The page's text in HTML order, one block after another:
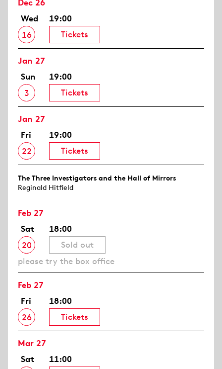
Dec 26
Wed
16
19:00
Tickets
Jan 27
Sun
3
19:00
Tickets
Jan 27
Fri
22
19:00
Tickets
The Three Investigators and the Hall of Mirrors
Reginald Hitfield
Feb 27
Sat
20
18:00
Sold out
please try the box office
Feb 27
Fri
26
18:00
Tickets
Mar 27
Sat
11:00